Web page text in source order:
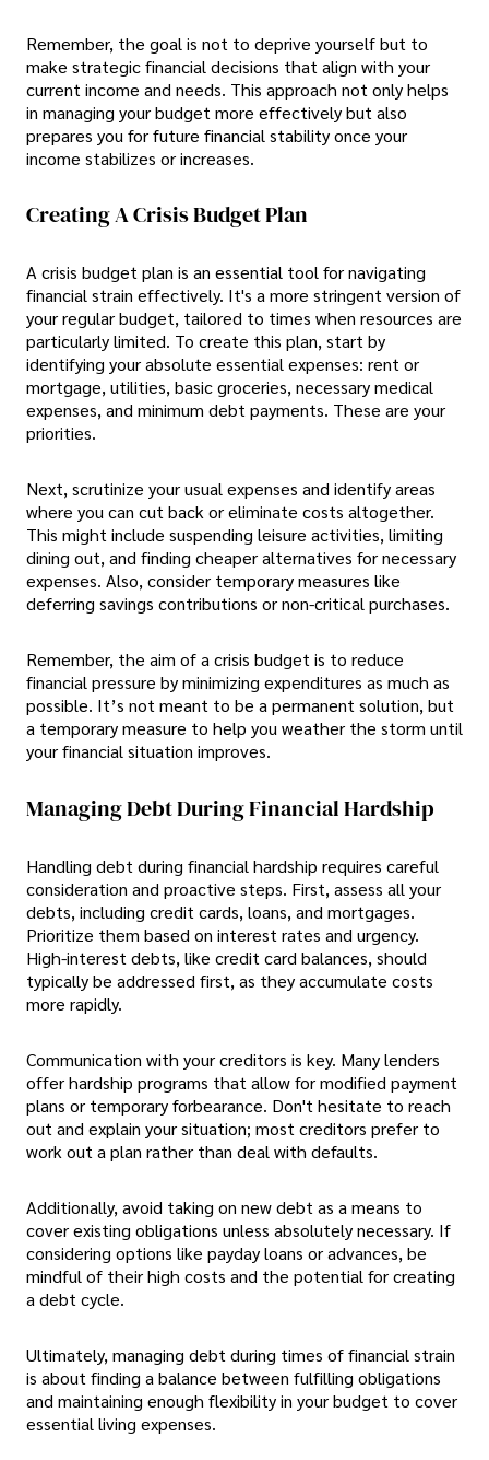
Remember, the goal is not to deprive yourself but to
make strategic financial decisions that align with your
current income and needs. This approach not only helps
in managing your budget more effectively but also
prepares you for future financial stability once your
income stabilizes or increases.
Creating A Crisis Budget Plan
A crisis budget plan is an essential tool for navigating
financial strain effectively. It's a more stringent version of
your regular budget, tailored to times when resources are
particularly limited. To create this plan, start by
identifying your absolute essential expenses: rent or
mortgage, utilities, basic groceries, necessary medical
expenses, and minimum debt payments. These are your
priorities.
Next, scrutinize your usual expenses and identify areas
where you can cut back or eliminate costs altogether.
This might include suspending leisure activities, limiting
dining out, and finding cheaper alternatives for necessary
expenses. Also, consider temporary measures like
deferring savings contributions or non-critical purchases.
Remember, the aim of a crisis budget is to reduce
financial pressure by minimizing expenditures as much as
possible. It’s not meant to be a permanent solution, but
a temporary measure to help you weather the storm until
your financial situation improves.
Managing Debt During Financial Hardship
Handling debt during financial hardship requires careful
consideration and proactive steps. First, assess all your
debts, including credit cards, loans, and mortgages.
Prioritize them based on interest rates and urgency.
High-interest debts, like credit card balances, should
typically be addressed first, as they accumulate costs
more rapidly.
Communication with your creditors is key. Many lenders
offer hardship programs that allow for modified payment
plans or temporary forbearance. Don't hesitate to reach
out and explain your situation; most creditors prefer to
work out a plan rather than deal with defaults.
Additionally, avoid taking on new debt as a means to
cover existing obligations unless absolutely necessary. If
considering options like payday loans or advances, be
mindful of their high costs and the potential for creating
a debt cycle.
Ultimately, managing debt during times of financial strain
is about finding a balance between fulfilling obligations
and maintaining enough flexibility in your budget to cover
essential living expenses.